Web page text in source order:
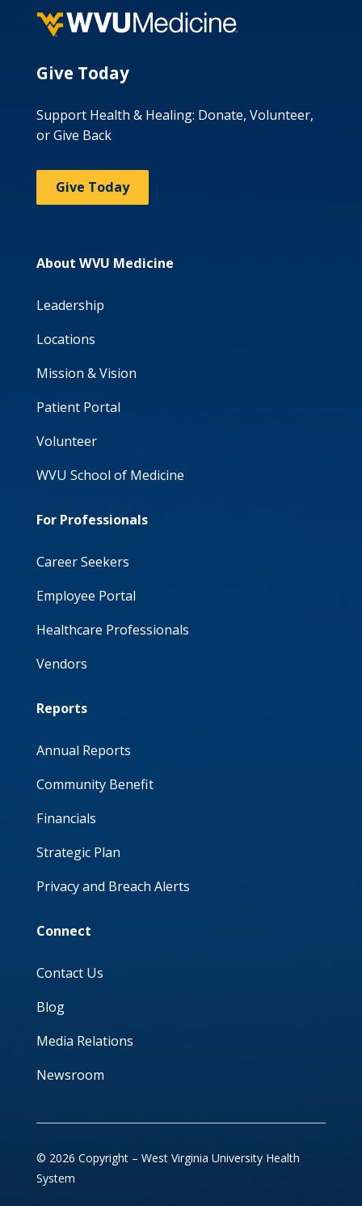
Give Today
Support Health & Healing: Donate, Volunteer,
or Give Back
Give Today
About WVU Medicine
Leadership
Locations
Mission & Vision
Patient Portal
Volunteer
WVU School of Medicine
For Professionals
Career Seekers
Employee Portal
Healthcare Professionals
Vendors
Reports
Annual Reports
Community Benefit
Financials
Strategic Plan
Privacy and Breach Alerts
Connect
Contact Us
Blog
Media Relations
Newsroom
© 2026 Copyright – West Virginia University Health
System